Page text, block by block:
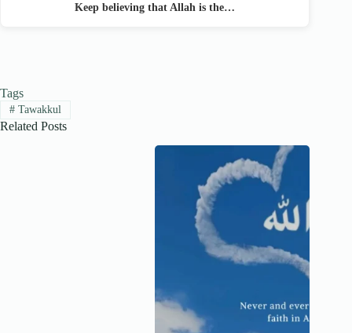
Keep believing that Allah is the…
Tags
#Tawakkul
Related Posts